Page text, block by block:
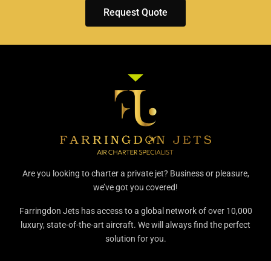
Request Quote
Are you looking to charter a private jet? Business or pleasure,
we’ve got you covered!
Farringdon Jets has access to a global network of over 10,000
luxury, state-of-the-art aircraft. We will always find the perfect
solution for you.